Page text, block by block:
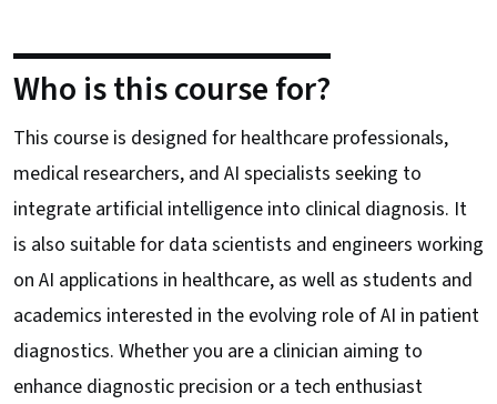
Who is this course for?
This course is designed for healthcare professionals,
medical researchers, and AI specialists seeking to
integrate artificial intelligence into clinical diagnosis. It
is also suitable for data scientists and engineers working
on AI applications in healthcare, as well as students and
academics interested in the evolving role of AI in patient
diagnostics. Whether you are a clinician aiming to
enhance diagnostic precision or a tech enthusiast